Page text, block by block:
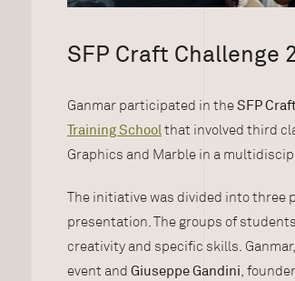
SFP Craft Challenge
Ganmar participated in theSFP
Training Schoolthat involved third
Graphics and Marble in a
The initiative was divided into three
presentation. The groups of
creativity and specific skills.
event and Giuseppe Gandini,